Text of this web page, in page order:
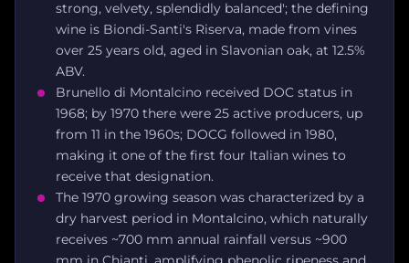
strong, velvety, splendidly balanced'; the defining
wine is Biondi-Santi's Riserva, made from vines
over 25 years old, aged in Slavonian oak, at 12.5%
ABV.
Brunello di Montalcino received DOC status in
1968; by 1970 there were 25 active producers, up
from 11 in the 1960s; DOCG followed in 1980,
making it one of the first four Italian wines to
receive that designation.
The 1970 growing season was characterized by a
dry harvest period in Montalcino, which naturally
receives ~700 mm annual rainfall versus ~900